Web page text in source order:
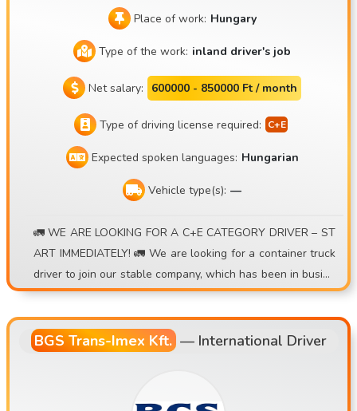
Place of work: Hungary
Type of the work: inland driver's job
Net salary: 600000 - 850000 Ft / month
Type of driving license required:
Expected spoken languages: Hungarian
Vehicle type(s): —
🚛 WE ARE LOOKING FOR A C+E CATEGORY DRIVER – ST
ART IMMEDIATELY! 🚛 We are looking for a container truck
driver to join our stable company, which has been in busine
ss for over 15 years , for either a daily commute or a weekl
y rotation schedule . 💰 What we offer: • Earning potential
of 30,000–40,000 HUF/day • A premium system based on ro
und trips • Additional per diem for short international trips
BGS Trans-Imex Kft.— International Driver